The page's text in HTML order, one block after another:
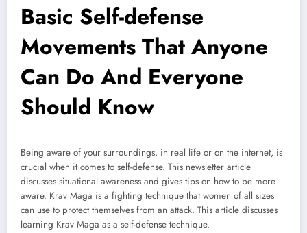
Basic Self-defense
Movements That Anyone
Can Do And Everyone
Should Know
Being aware of your surroundings, in real life or on the internet, is
crucial when it comes to self-defense. This newsletter article
discusses situational awareness and gives tips on how to be more
aware. Krav Maga is a fighting technique that women of all sizes
can use to protect themselves from an attack. This article discusses
learning Krav Maga as a self-defense technique.